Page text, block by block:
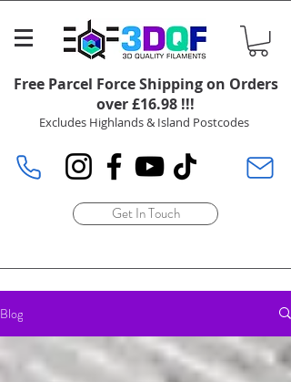
Free Parcel Force Shipping on Orders
over £16.98 !!!
Excludes Highlands & Island Postcodes
Get In Touch
Blog